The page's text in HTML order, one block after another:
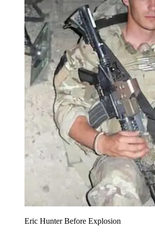
Eric Hunter Before Explosion